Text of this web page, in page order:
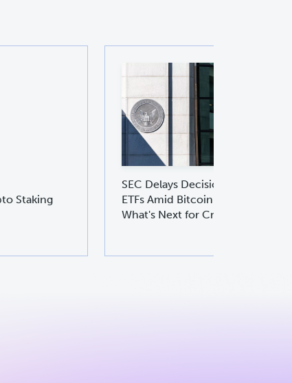
Staking
SEC Delays Decision on
ETFs Amid Bitcoin ETF Boom:
What's Next for Crypto Investors?